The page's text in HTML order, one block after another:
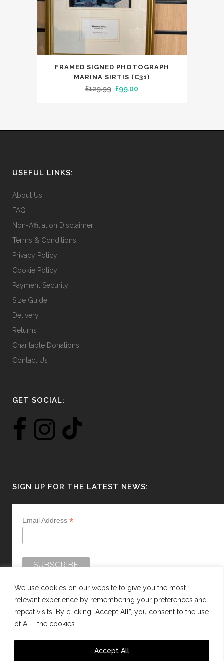
We use cookies on our website to give you the most
relevant experience by remembering your preferences and
repeat visits. By clicking “Accept All”, you consent to the use
of ALL the cookies.
Accept All
FRAMED SIGNED PHOTOGRAPH
MARINA SIRTIS (C31)
£129.99 Original
£99.00
USEFUL LINKS:
About Us
FAQ
Non-Affiliation Disclaimer
Terms & Conditions
Privacy Policy
Cookie Policy
Payment Security
Size Guide
Delivery
Returns
Charitable Donations
Contact Us
GET SOCIAL:
SIGN UP FOR THE LATEST NEWS:
Email Address *
This site is protected by reCAPTCHA and the Google